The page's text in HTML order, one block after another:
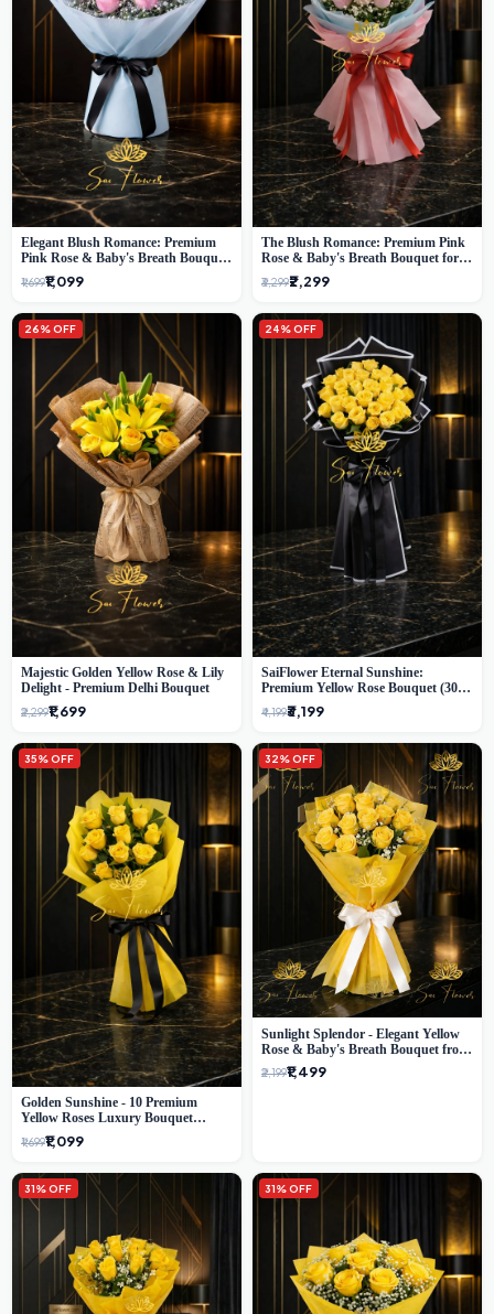
Elegant Blush Romance: Premium
Pink Rose & Baby's Breath Bouquet
in Delhi
₹1,699₹1,099
The Blush Romance: Premium Pink
Rose & Baby's Breath Bouquet for
New Delhi
₹3,299₹2,299
26% OFF
Majestic Golden Yellow Rose & Lily
Delight - Premium Delhi Bouquet
₹2,299₹1,699
24% OFF
SaiFlower Eternal Sunshine:
Premium Yellow Rose Bouquet (30+
Stems) - Luxury Florist in Delhi
₹4,199₹3,199
35% OFF
Golden Sunshine - 10 Premium
Yellow Roses Luxury Bouquet
(SaiFlower Delhi)
₹1,699₹1,099
32% OFF
Sunlight Splendor - Elegant Yellow
Rose & Baby's Breath Bouquet from
Delhi's Best Florist
₹2,199₹1,499
31% OFF 31% OFF